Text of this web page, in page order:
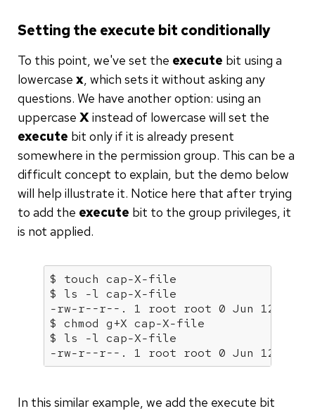
Setting the execute bit conditionally
To this point, we've set the execute bit using a
lowercase x , which sets it without asking any
questions. We have another option: using an
uppercase X instead of lowercase will set the
execute bit only if it is already present
somewhere in the permission group. This can be a
difficult concept to explain, but the demo below
will help illustrate it. Notice here that after trying
to add the execute bit to the group privileges, it
is not applied.
$ touch cap-X-file
$ ls -l cap-X-file
-rw-r--r--. 1 root root 0 Jun 12
$ chmod g+X cap-X-file
$ ls -l cap-X-file
-rw-r--r--. 1 root root 0 Jun 12
In this similar example, we add the execute bit